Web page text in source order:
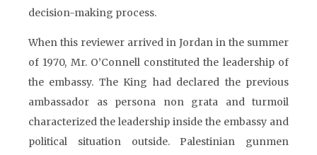
decision-making process.
When this reviewer arrived in Jordan in the summer
of 1970, Mr. O’Connell constituted the leadership of
the embassy. The King had declared the previous
ambassador as persona non grata and turmoil
characterized the leadership inside the embassy and
political situation outside. Palestinian gunmen